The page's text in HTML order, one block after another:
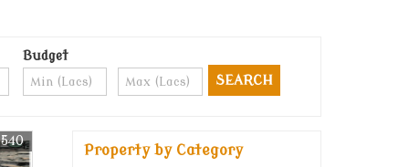
Budget
Property by Category